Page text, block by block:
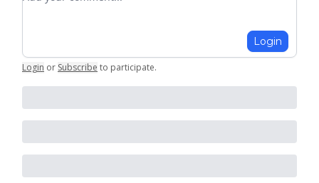
Login
Login or Subscribe to participate.